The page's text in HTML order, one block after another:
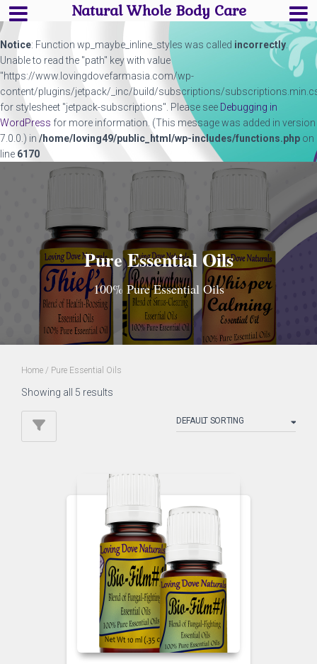
Notice: Function wp_maybe_inline_styles was called incorrectly
Unable to read the "path" key with value
"https://www.lovingdovefarmasia.com/wp-
content/plugins/jetpack/_inc/build/subscriptions/
for stylesheet "jetpack-subscriptions". Please see Debugging in
WordPress for more information. (This message was added in version
7.0.0.) in /home/loving49/public_html/wp-includes/functions.php on
line 6170
Pure Essential Oils
100% Pure Essential Oils
Home / Pure Essential Oils
Showing all 5 results
Natural Whole Body Care